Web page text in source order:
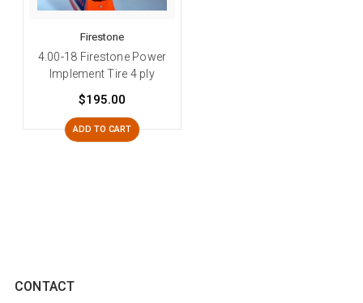
Firestone
4.00-18 Firestone Power
Implement Tire 4 ply
$195.00
ADD TO CART
CONTACT